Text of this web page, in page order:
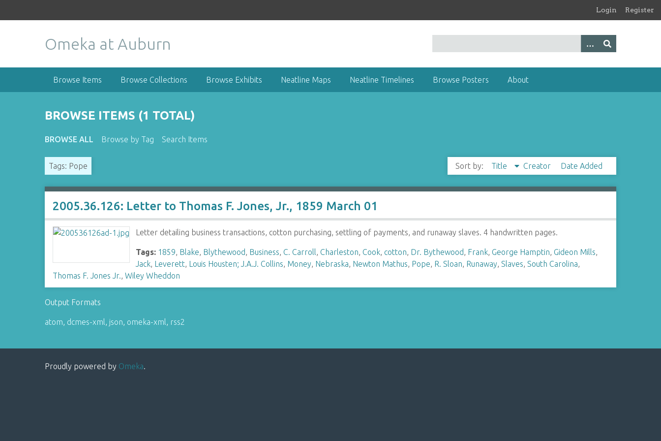
Login Register
Omeka at Auburn
Browse Items Browse Collections Browse Exhibits Neatline Maps Neatline Timelines Browse Posters About
BROWSE ITEMS (1 TOTAL)
BROWSE ALL Browse by Tag Search Items
Tags: Pope Sort by: Title Creator Date Added
2005.36.126: Letter to Thomas F. Jones, Jr., 1859 March 01
Letter detailing business transactions, cotton purchasing, settling of payments, and runaway slaves. 4 handwritten pages.
Tags: 1859, Blake, Blythewood, Business,C. Carroll,Charleston,Cook,cotton, Dr. Bythewood, Frank,George Hamptin,Gideon Mills,
Jack, Leverett, Louis Housten; J.A.J. Collins, Money, Nebraska, Newton Mathus, Pope, R. Sloan, Runaway,Slaves,South Carolina,
Thomas F. Jones Jr.,Wiley Wheddon
Output Formats
atom, dcmes-xml, json, omeka-xml, rss2
Proudly powered by Omeka.